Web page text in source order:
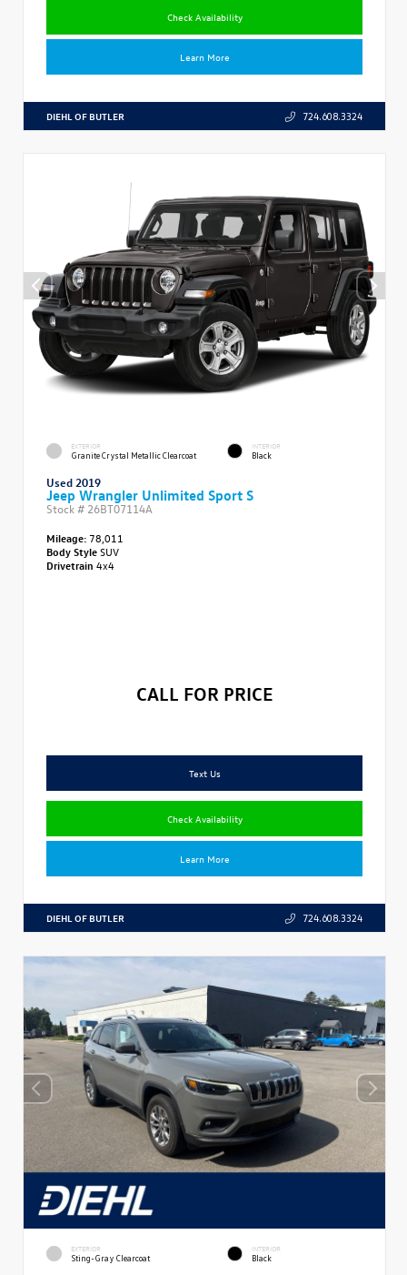
Check Availability
Learn More
DIEHL OF BUTLER 724.608.3324
EXTERIOR
Granite Crystal Metallic Clearcoat
INTERIOR
Black
Used 2019
Jeep Wrangler Unlimited Sport S
Stock # 26BT07114A
Mileage: 78,011
Body StyleSUV
Drivetrain 4x4
CALL FOR PRICE
Text Us
Check Availability
Learn More
DIEHL OF BUTLER 724.608.3324
EXTERIOR
Sting-Gray Clearcoat
INTERIOR
Black